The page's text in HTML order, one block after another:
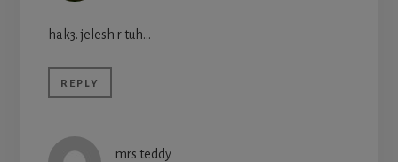
hak3. jelesh r tuh…
REPLY
mrs teddy